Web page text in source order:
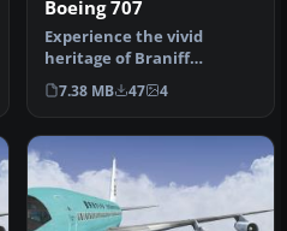
Boeing 707
Experience the vivid
heritage of Braniff
International with this
meticulously…
7.38 MB 47 4